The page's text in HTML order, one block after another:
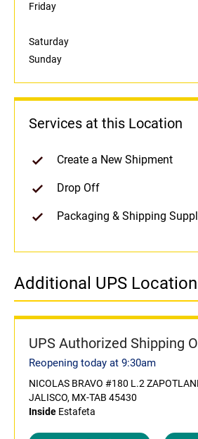
Friday
Saturday
Sunday
Services at this Location
Create a New Shipment
Drop Off
Packaging & Shipping
Additional UPS
UPS Authorized Shipping
Reopening today at 9:30am
NICOLAS BRAVO #180 L.2
JALISCO, MX-TAB 45430
Inside Estafeta